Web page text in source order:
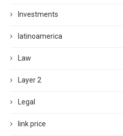
Investments
latinoamerica
Law
Layer 2
Legal
link price